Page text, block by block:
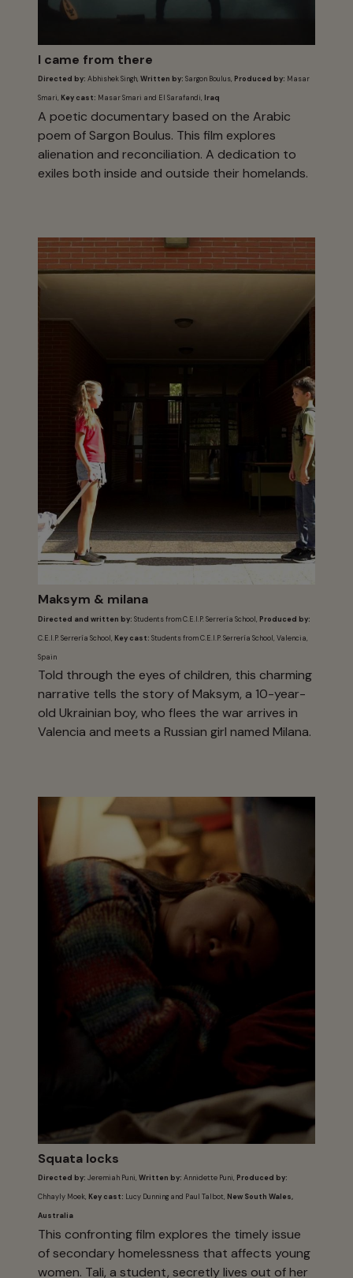
I came from there
Directed by: Abhishek Singh, Written by: Sargon Boulus, Produced by: Masar
Smari, Key cast: Masar Smari and El Sarafandi, Iraq
A poetic documentary based on the Arabic
poem of Sargon Boulus. This film explores
alienation and reconciliation. A dedication to
exiles both inside and outside their homelands.
Maksym & milana
Directed and written by: Students from C.E.I.P. Serrería School, Produced by:
C.E.I.P. Serrería School, Key cast: Students from C.E.I.P. Serrería School, Valencia,
Spain
Told through the eyes of children, this charming
narrative tells the story of Maksym, a 10-year-
old Ukrainian boy, who flees the war arrives in
Valencia and meets a Russian girl named Milana.
Squata locks
Directed by: Jeremiah Puni, Written by: Annidette Puni, Produced by:
Chhayly Moek, Key cast: Lucy Dunning and Paul Talbot, New South Wales,
Australia
This confronting film explores the timely issue
of secondary homelessness that affects young
women. Tali, a student, secretly lives out of her